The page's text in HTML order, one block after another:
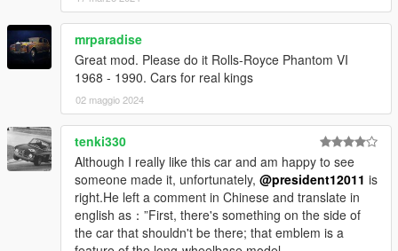
mrparadise
Great mod. Please do it Rolls-Royce Phantom VI
1968 - 1990. Cars for real kings
02 maggio 2024
tenki330
Although I really like this car and am happy to see
someone made it, unfortunately, @president12011 is
right.He left a comment in Chinese and translate in
english as：”First, there's something on the side of
the car that shouldn't be there; that emblem is a